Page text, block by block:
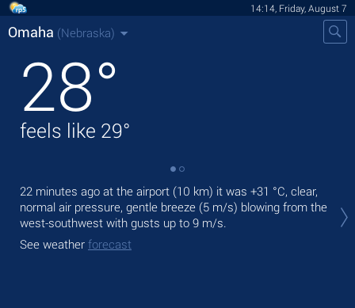
14:14, Friday, August 7
Omaha (Nebraska)
28°
feels like 29°
22 minutes ago at the airport (10 km) it was +31 °C, clear,
normal air pressure, gentle breeze (5 m/s) blowing from the
west-southwest with gusts up to 9 m/s.
See weather forecast